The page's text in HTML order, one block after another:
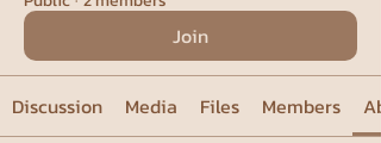
Join
Discussion Media Files Members